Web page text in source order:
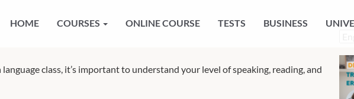
HOME COURSES ONLINE COURSE TESTS BUSINESS
class, it’s important to understand your level of speaking, reading, and